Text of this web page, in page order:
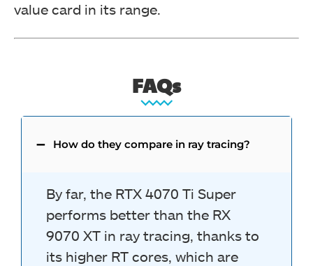
value card in its range.
FAQs
How do they compare in ray tracing?
By far, the RTX 4070 Ti Super
performs better than the RX
9070 XT in ray tracing, thanks to
its higher RT cores, which are